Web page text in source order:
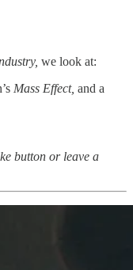
we look at:
Mass Effect, and a
button or leave a